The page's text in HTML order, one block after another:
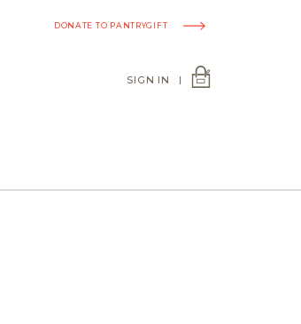
DONATE TO PANTRYGIFT
SIGN IN |